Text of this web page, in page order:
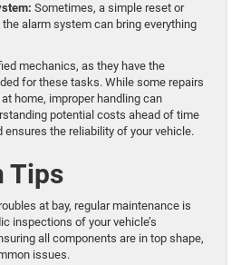
Sometimes, a simple reset or
alarm system can bring everything
mechanics, as they have the
for these tasks. While some repairs
home, improper handling can
potential costs ahead of time
ensures the reliability of your vehicle.
Tips
at bay, regular maintenance is
inspections of your vehicle’s
all components are in top shape,
issues.